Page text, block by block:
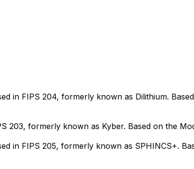
in FIPS 204, formerly known as Dilithium.
203, formerly known as Kyber. Based on the
in FIPS 205, formerly known as SPHINCS+.